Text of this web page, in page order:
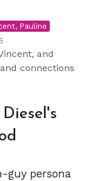
Pauline
and
connections
guy persona